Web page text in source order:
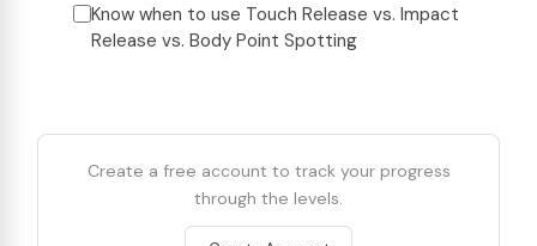
Know when to use Touch Release vs. Impact
Release vs. Body Point Spotting
Create a free account to track your progress
through the levels.